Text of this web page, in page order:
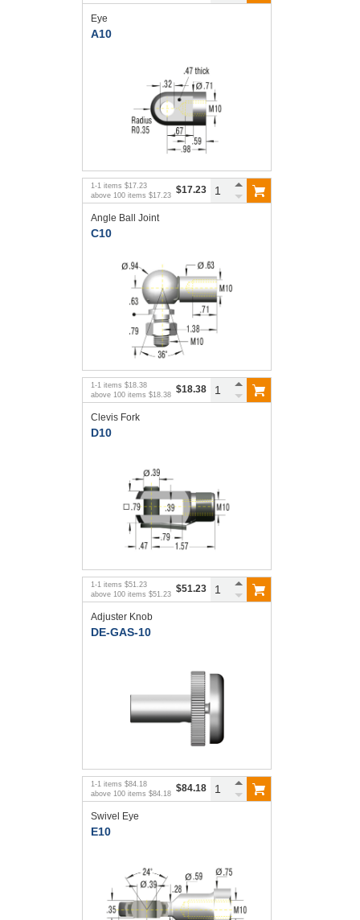
Eye
A10
1 -1 items $17.23
above 100 items $17.23 $17.23
Angle Ball Joint
C10
1 -1 items $18.38
above 100 items $18.38 $18.38
Clevis Fork
D10
1 -1 items $51.23
above 100 items $51.23 $51.23
Adjuster Knob
DE-GAS-10
1 -1 items $84.18
above 100 items $84.18 $84.18
Swivel Eye
E10